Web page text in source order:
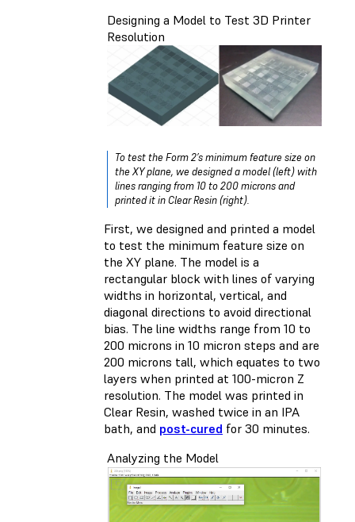
Designing a Model to Test 3D Printer
Resolution
To test the Form 2’s minimum feature size on
the XY plane, we designed a model (left) with
lines ranging from 10 to 200 microns and
printed it in Clear Resin (right).
First, we designed and printed a model
to test the minimum feature size on
the XY plane. The model is a
rectangular block with lines of varying
widths in horizontal, vertical, and
diagonal directions to avoid directional
bias. The line widths range from 10 to
200 microns in 10 micron steps and are
200 microns tall, which equates to two
layers when printed at 100-micron Z
resolution. The model was printed in
Clear Resin, washed twice in an IPA
bath, and post-cured for 30 minutes.
Analyzing the Model